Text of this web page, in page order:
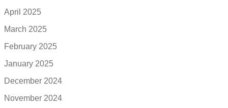
April 2025
March 2025
February 2025
January 2025
December 2024
November 2024